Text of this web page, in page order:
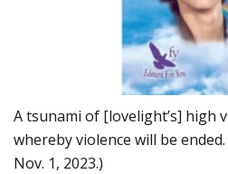
A tsunami of [lovelight’s] high
whereby violence will be
Nov. 1, 2023.)